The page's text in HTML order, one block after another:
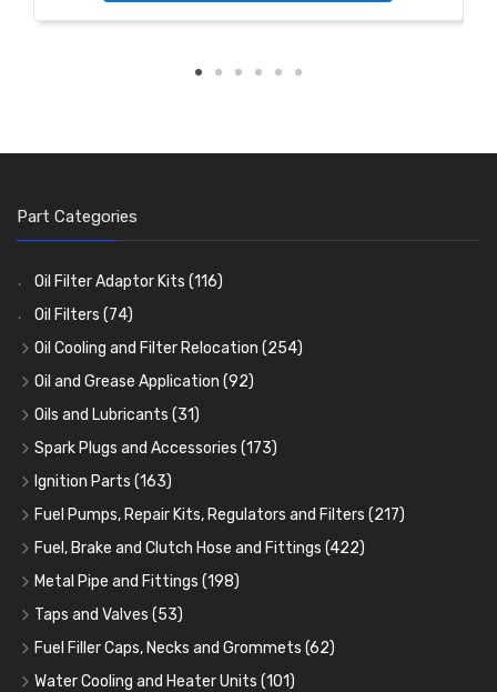
Part Categories
Oil Filter Adaptor Kits (116)
Oil Filters (74)
Oil Cooling and Filter Relocation (254)
Oil Coolers and Mounting Kits(15)
Adaptor Fittings(85)
Remote Filter Heads, Plates and Oilstats
Oil Hose and Fittings
Oil Cooler and Filter Relocation Systems(51)
Oil and Grease Application (92)
Oil Cans and Syringes
Grease Guns and Fittings(26)
Grease Nipples(36)
Oilers(12)
Cup Greasers(6)
Oils and Lubricants (31)
Engine Oil (13)
Gear Oils(4)
Grease(8)
Brake Fluid and Coolant(3)
Fuel Additives(3)
Spark Plugs and Accessories (173)
Caps, Terminals and Cable
Adaptors, Nuts, Washers and Clips (7)
Spark Plug Holders(18)
Spark Plugs(123)
Ignition Parts (163)
Distributor Caps(49)
Rotor Arms(34)
Condensers (24)
Contact Sets(29)
Other Ignition Parts(19)
Coils(8)
Fuel Pumps, Repair Kits, Regulators and Filters (217)
Fuel Pumps(17)
Fuel Accessories(15)
Fuel Filtration(46)
Priming Pumps and Repair Kits(8)
Regulators(9)
Fuel, Brake and Clutch Hose and Fittings (422)
Fuel, Brake and Clutch Hose and Pipe
Re-Useable Clutch and Brake fittings
Hose Finishers and End Caps(9)
Bulk Head Lock Nuts(11)
Metal Pipe and Fittings (198)
Tees(23)
Elbows (11)
Unions(27)
Taps and Valves (53)
Fuel and Oil Taps(14)
Fuel and Oil Push Taps(13)
Fuel Filler Caps, Necks and Grommets (62)
Fuel Filler Necks and Neck Hose(26)
Water Cooling and Heater Units (101)